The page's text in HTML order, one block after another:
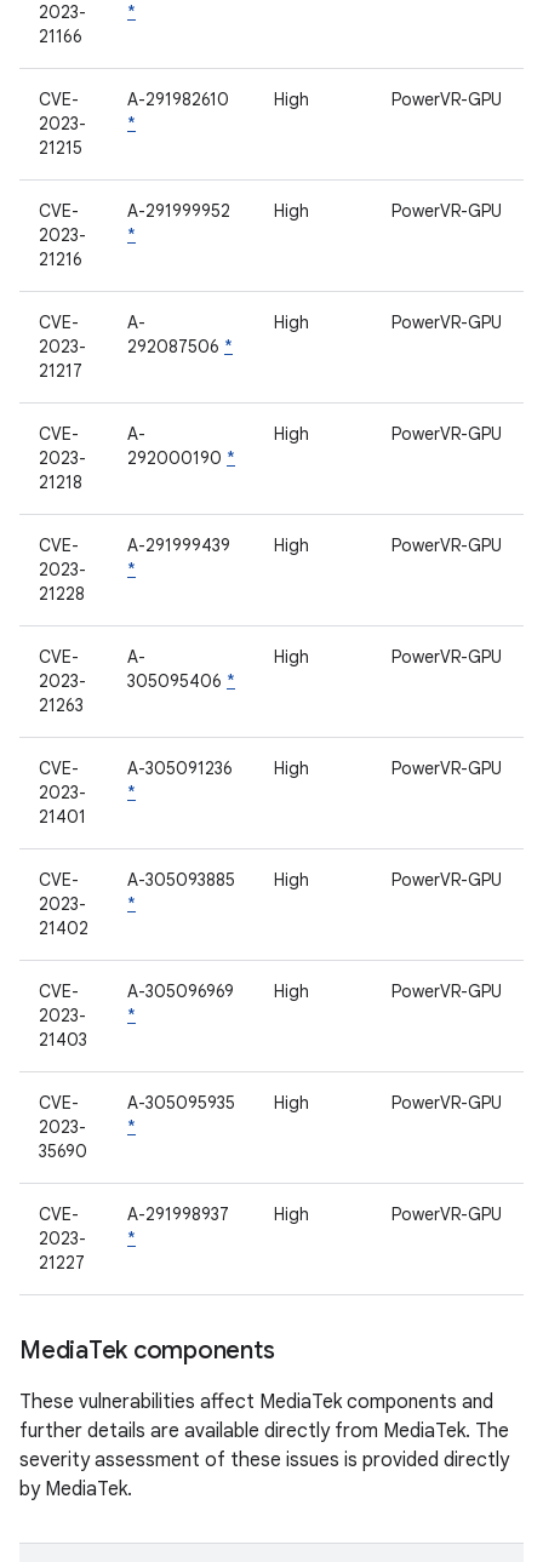
2023-
21166
*
CVE-
2023-
21215
A-291982610
*
High PowerVR-GPU
CVE-
2023-
21216
A-291999952
*
High PowerVR-GPU
CVE-
2023-
21217
A-
292087506 *
High PowerVR-GPU
CVE-
2023-
21218
A-
292000190 *
High PowerVR-GPU
CVE-
2023-
21228
A-291999439
*
High PowerVR-GPU
CVE-
2023-
21263
A-
305095406 *
High PowerVR-GPU
CVE-
2023-
21401
A-305091236
*
High PowerVR-GPU
CVE-
2023-
21402
A-305093885
*
High PowerVR-GPU
CVE-
2023-
21403
A-305096969
*
High PowerVR-GPU
CVE-
2023-
35690
A-305095935
*
High PowerVR-GPU
CVE-
2023-
21227
A-291998937
*
High PowerVR-GPU
MediaTek components
These vulnerabilities affect MediaTek components and
further details are available directly from MediaTek. The
severity assessment of these issues is provided directly
by MediaTek.